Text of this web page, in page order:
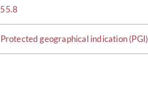
55.8
Protected geographical indication (PGI)